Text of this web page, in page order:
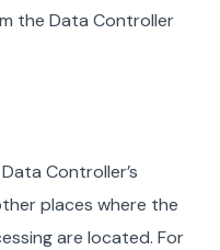
the Data Controller
Controller’s
places where the
are located. For